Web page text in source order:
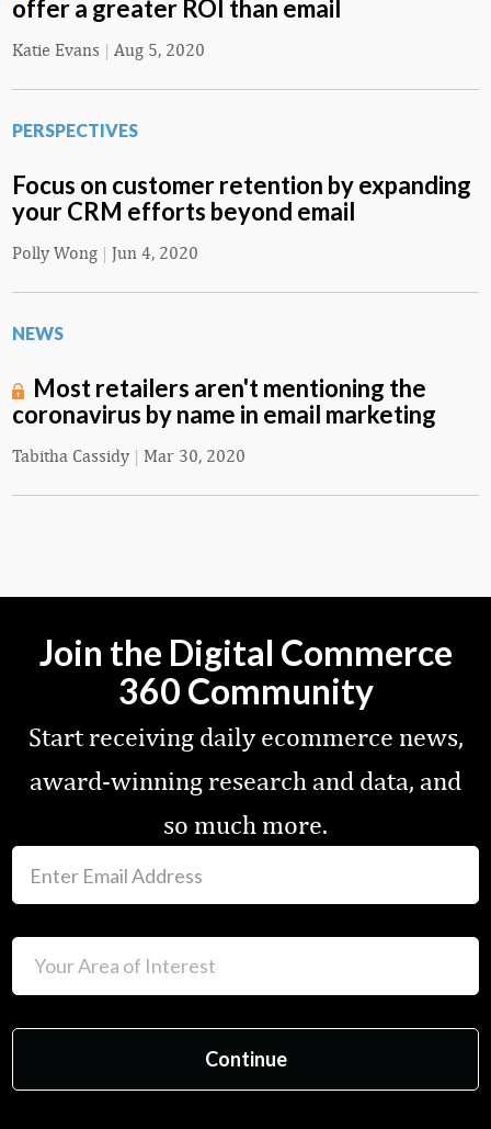
offer a greater ROI than email
Katie Evans | Aug 5, 2020
PERSPECTIVES
Focus on customer retention by expanding
your CRM efforts beyond email
Polly Wong | Jun 4, 2020
NEWS
Most retailers aren't mentioning the
coronavirus by name in email marketing
Tabitha Cassidy | Mar 30, 2020
Join the Digital Commerce
360 Community
Start receiving daily ecommerce news,
award-winning research and data, and
so much more.